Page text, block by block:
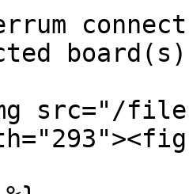
src="/files/